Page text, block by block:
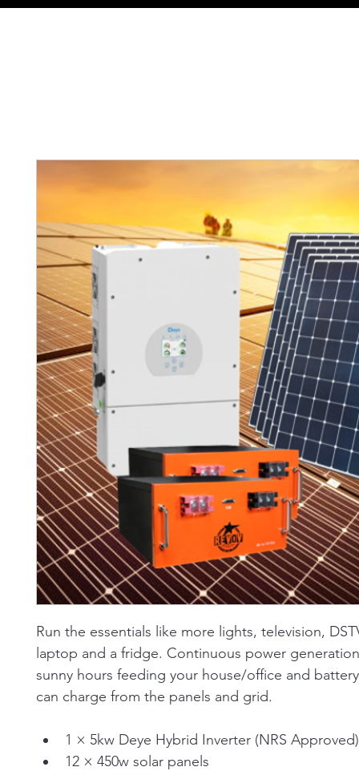
Run the essentials like more lights, television,
laptop and a fridge. Continuous power
sunny hours feeding your house/office and
can charge from the panels and grid.
1 × 5kw Deye Hybrid Inverter (NRS Approved)
12 × 450w solar panels